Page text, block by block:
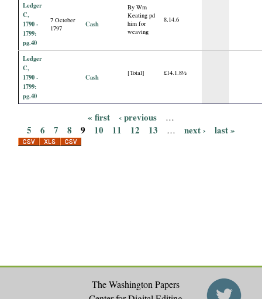
Ledger
C,
1790 -
1799:
pg.40
7 October
1797
Cash
By Wm
Keating pd
him for
weaving
8.14.6
Ledger
C,
1790 -
1799:
pg.40
Cash [Total] £14.1.8½
a
« first ‹ previous …
5 6 7 8 9 10 11 12 13 … next › last »
The Washington Papers